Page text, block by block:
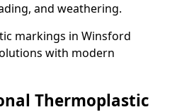
and weathering.
markings in Winsford
with modern
Thermoplastic